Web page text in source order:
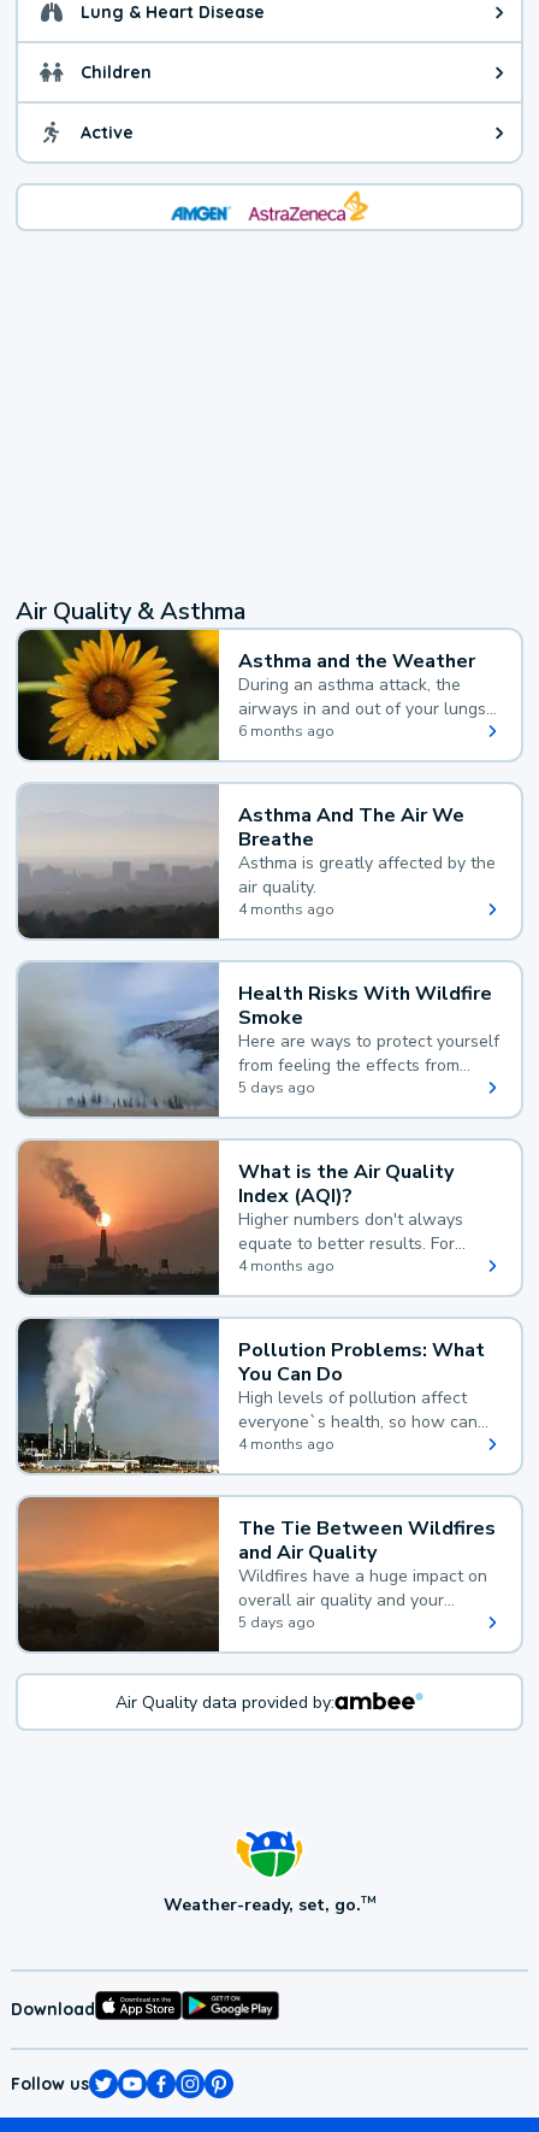
Lung & Heart Disease Health advice for Lung &
Children Health advice for Children.
Active Health advice for Active. You
Air Quality & Asthma
Asthma and the Weather
During an asthma attack, the
airways in and out of your lungs
narrow and your body makes
extra mucus, both of which make
it hard for you to breathe.
6 months ago
Asthma And The Air We
Breathe
Asthma is greatly affected by the
air quality.
4 months ago
Health Risks With Wildfire
Smoke
Here are ways to protect yourself
from feeling the effects from
wildfire smoke.
5 days ago
What is the Air Quality
Index (AQI)?
Higher numbers don't always
equate to better results. For
example, according to the Air
Quality Index, the lower the
value, the better.
4 months ago
Pollution Problems: What
You Can Do
High levels of pollution affect
everyone`s health, so how can
you reduce your exposure?
4 months ago
The Tie Between Wildfires
and Air Quality
Wildfires have a huge impact on
overall air quality and your
health.
5 days ago
Air Quality data provided by:
Weather-ready, set, go.TM
Download
Follow us